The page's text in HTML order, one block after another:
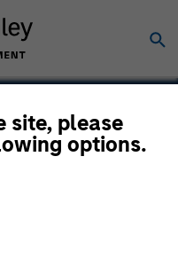
site, please
options.